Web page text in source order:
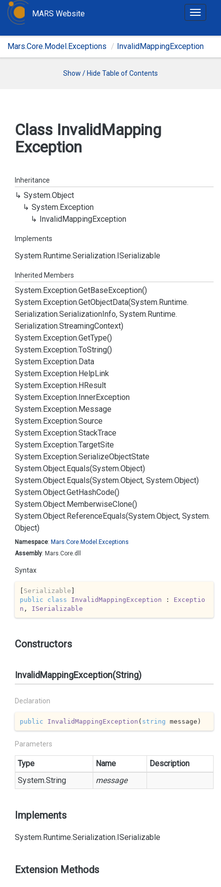
T
g
g
MARS Website
Mars.Core.Model.Exceptions InvalidMappingException
Show / Hide Table of Contents
Class InvalidMapping
Exception
Inheritance
System.Object
System.Exception
InvalidMappingException
Implements
System.Runtime.Serialization.ISerializable
Inherited Members
System.Exception.GetBaseException()
System.Exception.GetObjectData(System.Runtime.
Serialization.SerializationInfo, System.Runtime.
Serialization.StreamingContext)
System.Exception.GetType()
System.Exception.ToString()
System.Exception.Data
System.Exception.HelpLink
System.Exception.HResult
System.Exception.InnerException
System.Exception.Message
System.Exception.Source
System.Exception.StackTrace
System.Exception.TargetSite
System.Exception.SerializeObjectState
System.Object.Equals(System.Object)
System.Object.Equals(System.Object, System.Object)
System.Object.GetHashCode()
System.Object.MemberwiseClone()
System.Object.ReferenceEquals(System.Object, System.
Object)
Namespace: Mars.Core. Model. Exceptions
Assembly: Mars.Core.dll
Syntax
[ Serializable
public
class InvalidMappingException : Exceptio
n , ISerializable
Constructors
InvalidMappingException(String)
Declaration
public InvalidMappingException ( string message )
Parameters
Type Name
Description
System.String message
Implements
System.Runtime.Serialization.ISerializable
Extension Methods